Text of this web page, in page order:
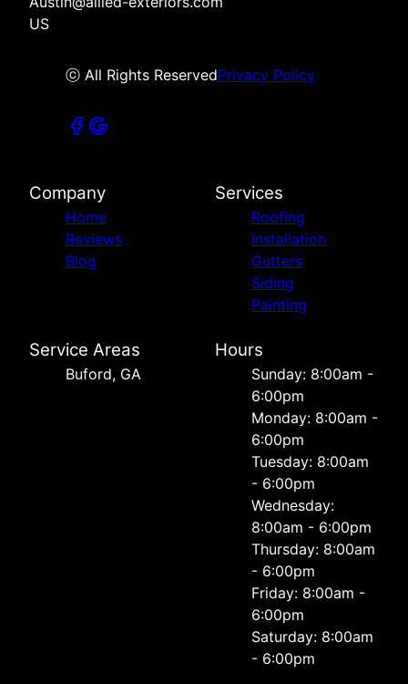
US
ⓒ All Rights ReservedPrivacy Policy
Company
Home
Reviews
Blog
Services
Roofing
Installation
Gutters
Siding
Painting
Service Areas
Buford, GA
Hours
Sunday: 8:00am -
6:00pm
Monday: 8:00am -
6:00pm
Tuesday: 8:00am
- 6:00pm
Wednesday:
8:00am - 6:00pm
Thursday: 8:00am
- 6:00pm
Friday: 8:00am -
6:00pm
Saturday: 8:00am
- 6:00pm